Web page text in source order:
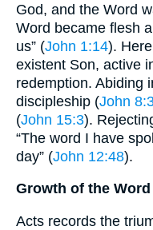
God, and the Word
Word became flesh
us” (John 1:14).
existent Son, active
redemption. Abiding
discipleship (John
(John 15:3).
“The word I have
day” (John 12:48).
Growth of the
Acts records the